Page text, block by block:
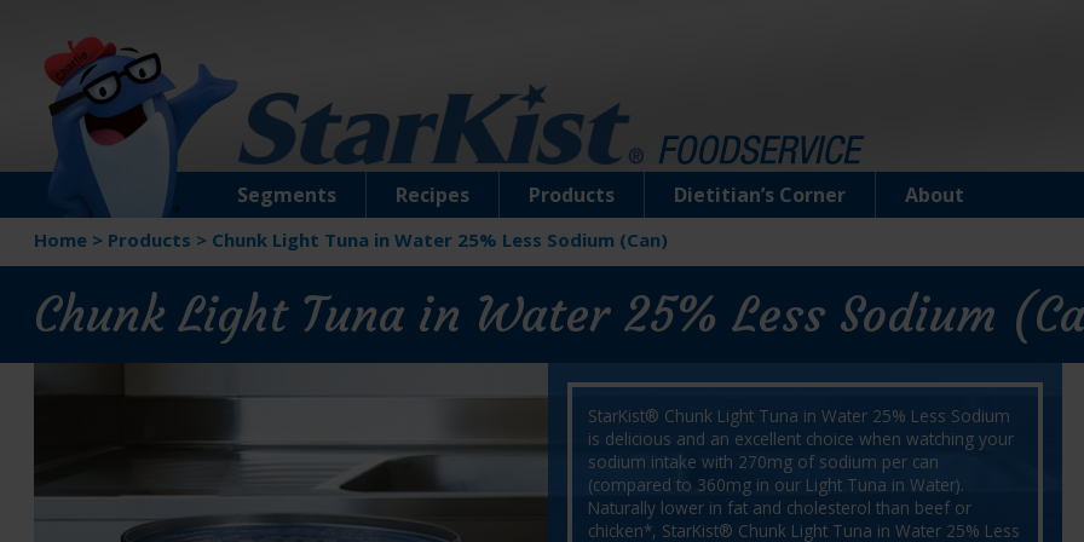
Segments Recipes Products Dietitian’s Corner About
Home > Products > Chunk Light Tuna in Water 25% Less Sodium (Can)
Chunk Light Tuna in Water 25% Less Sodium
StarKist® Chunk Light Tuna in Water 25% Less Sodium
is delicious and an excellent choice when watching your
sodium intake with 270mg of sodium per can
(compared to 360mg in our Light Tuna in Water).
Naturally lower in fat and cholesterol than beef or
chicken*, StarKist® Chunk Light Tuna in Water 25% Less